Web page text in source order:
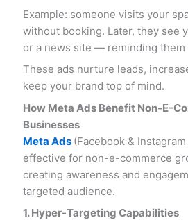
Example: someone visits your
without booking. Later, they see
or a news site — reminding them
These ads nurture leads,
keep your brand top of mind.
How Meta Ads Benefit Non-E-
Businesses
Meta Ads (Facebook &
effective for non-e-commerce
creating awareness and
targeted audience.
1. Hyper-Targeting Capabilities